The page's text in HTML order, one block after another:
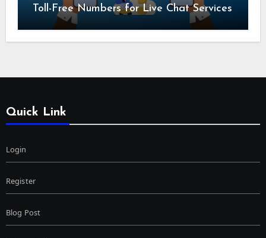
Toll-Free Numbers for Live Chat Services
Quick Link
Login
Register
Blog Post